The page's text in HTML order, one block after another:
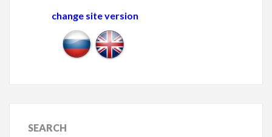
change site version
SEARCH